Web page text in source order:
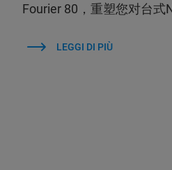
Fourier 80，重塑您对台式
LEGGI DI PIÙ